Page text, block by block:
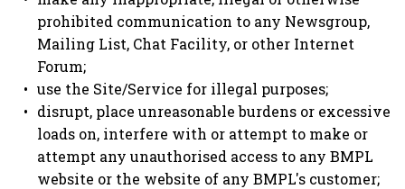
prohibited communication to any Newsgroup,
Mailing List, Chat Facility, or other Internet
Forum;
use the Site/Service for illegal purposes;
disrupt, place unreasonable burdens or excessive
loads on, interfere with or attempt to make or
attempt any unauthorised access to any BMPL
website or the website of any BMPL's customer;